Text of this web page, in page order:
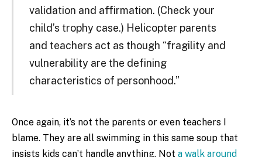
validation and affirmation. (Check your
child’s trophy case.) Helicopter parents
and teachers act as though “fragility and
vulnerability are the defining
characteristics of personhood.”
Once again, it’s not the parents or even teachers I
blame. They are all swimming in this same soup that
insists kids can’t handle anything. Not a walk around